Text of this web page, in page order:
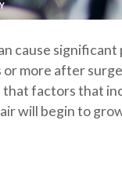
cause significant
or more after
factors that
will begin to